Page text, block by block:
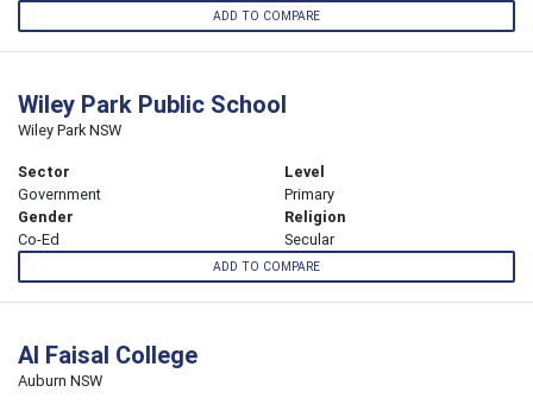
ADD TO COMPARE
Wiley Park Public School
Wiley Park NSW
Sector
Government
Level
Primary
Gender
Co-Ed
Religion
Secular
ADD TO COMPARE
Al Faisal College
Auburn NSW